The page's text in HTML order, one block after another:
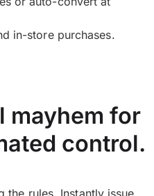
in-store purchases.
mayhem for
control.
the rules. Instantly issue